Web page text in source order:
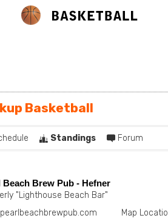
Basketball
Standings Forum
Beach Brew Pub - Hefner
"Lighthouse Beach Bar"
Map